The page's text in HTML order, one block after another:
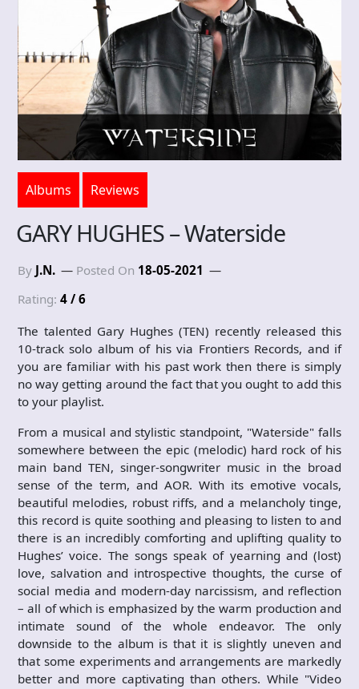
Albums Reviews
GARY HUGHES – Waterside
By J.N. Posted On 18-05-2021
Rating: 4 / 6
The talented Gary Hughes (TEN) recently released this
10-track solo album of his via Frontiers Records, and if
you are familiar with his past work then there is simply
no way getting around the fact that you ought to add this
to your playlist.
From a musical and stylistic standpoint, "Waterside" falls
somewhere between the epic (melodic) hard rock of his
main band TEN, singer-songwriter music in the broad
sense of the term, and AOR. With its emotive vocals,
beautiful melodies, robust riffs, and a melancholy tinge,
this record is quite soothing and pleasing to listen to and
there is an incredibly comforting and uplifting quality to
Hughes’ voice. The songs speak of yearning and (lost)
love, salvation and introspective thoughts, the curse of
social media and modern-day narcissism, and reflection
– all of which is emphasized by the warm production and
intimate sound of the whole endeavor. The only
downside to the album is that it is slightly uneven and
that some experiments and arrangements are markedly
better and more captivating than others. While "Video